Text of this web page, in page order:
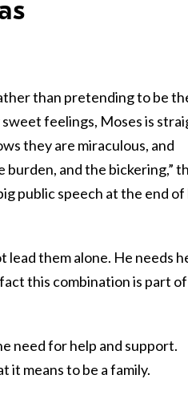
than pretending to be
feelings, Moses is
they are miraculous, and
and the bickering,”
public speech at the end of
lead them alone. He needs
this combination is part of
need for help and support.
it means to be a family.